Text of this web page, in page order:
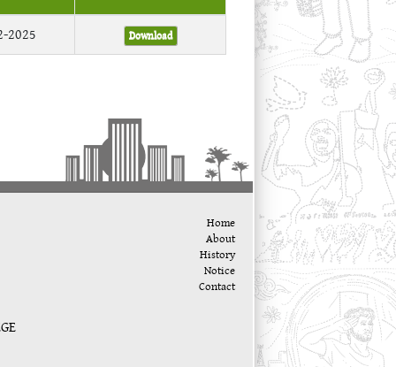
2025 Download
Home
About
History
Notice
Contact